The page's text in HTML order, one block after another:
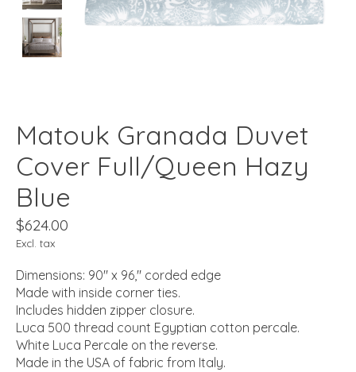
Matouk Granada Duvet
Cover Full/Queen Hazy
Blue
$624.00
Excl. tax
Dimensions: 90" x 96," corded edge
Made with inside corner ties.
Includes hidden zipper closure.
Luca 500 thread count Egyptian cotton percale.
White Luca Percale on the reverse.
Made in the USA of fabric from Italy.